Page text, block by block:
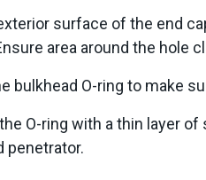
surface of the end
area around the hole
bulkhead O-ring to make
O-ring with a thin layer
penetrator.